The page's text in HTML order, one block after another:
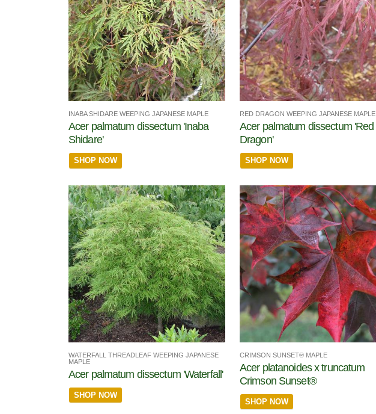
INABA SHIDARE WEEPING JAPANESE MAPLE
Acer palmatum dissectum 'Inaba
Shidare'
SHOP NOW
RED DRAGON WEEPING JAPANESE MAPLE
Acer palmatum dissectum 'Red
Dragon'
SHOP NOW
WATERFALL THREADLEAF WEEPING JAPANESE
MAPLE
Acer palmatum dissectum 'Waterfall'
SHOP NOW
CRIMSON SUNSET® MAPLE
Acer platanoides x truncatum
Crimson Sunset®
SHOP NOW